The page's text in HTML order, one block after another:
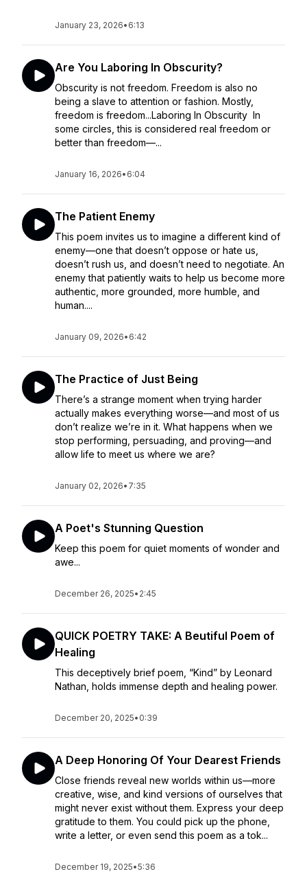
January 23, 2026• 6:13
Are You Laboring In Obscurity?
Obscurity is not freedom. Freedom is also no
being a slave to attention or fashion. Mostly,
freedom is freedom...Laboring In Obscurity In
some circles, this is considered real freedom or
better than freedom—...
January 16, 2026• 6:04
The Patient Enemy
This poem invites us to imagine a different kind of
enemy—one that doesn’t oppose or hate us,
doesn’t rush us, and doesn’t need to negotiate. An
enemy that patiently waits to help us become more
authentic, more grounded, more humble, and
human....
January 09, 2026• 6:42
The Practice of Just Being
There’s a strange moment when trying harder
actually makes everything worse—and most of us
don’t realize we’re in it. What happens when we
stop performing, persuading, and proving—and
allow life to meet us where we are?
January 02, 2026• 7:35
A Poet's Stunning Question
Keep this poem for quiet moments of wonder and
awe...
December 26, 2025• 2:45
QUICK POETRY TAKE: A Beutiful Poem of
Healing
This deceptively brief poem, “Kind” by Leonard
Nathan, holds immense depth and healing power.
December 20, 2025• 0:39
A Deep Honoring Of Your Dearest Friends
Close friends reveal new worlds within us—more
creative, wise, and kind versions of ourselves that
might never exist without them. Express your deep
gratitude to them. You could pick up the phone,
write a letter, or even send this poem as a tok...
December 19, 2025•5:36